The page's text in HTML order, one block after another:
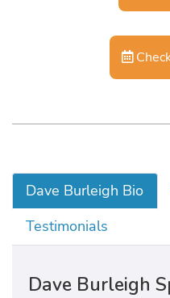
Dave Burleigh Bio
Testimonials
Dave Burleigh